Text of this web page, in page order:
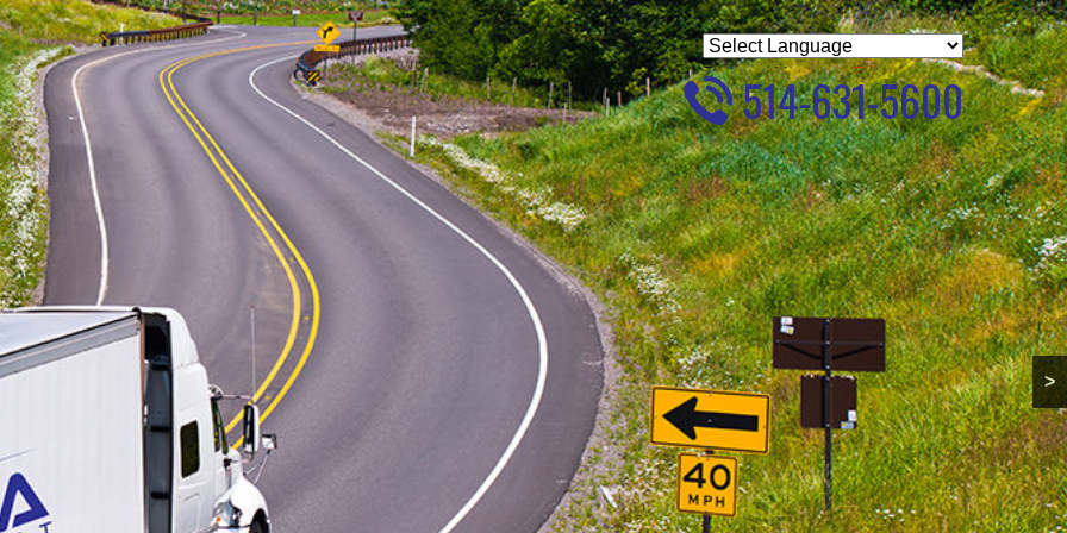
>
Powered by Translate
514-631-5600